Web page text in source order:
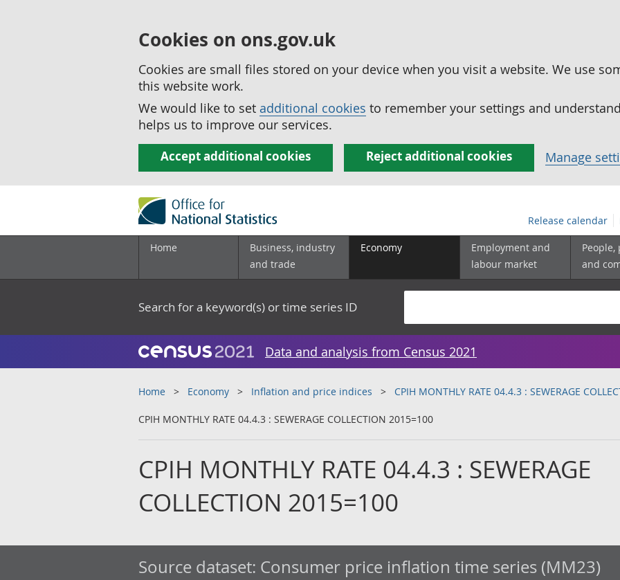
Cookies on ons.gov.uk
Cookies are small files stored on your device when you visit a website. We use
this website work.
We would like to set additional cookies to remember your settings and
helps us to improve our services.
Accept additional cookies Reject additional cookies Manage
Release calendar
Home
Business, industry
and trade
Economy
Employment and
labour market
and
Search for a keyword(s) or time series ID
Data and analysis from Census 2021
Home Economy Inflation and price indices CPIH MONTHLY RATE 04.4.3 : SEWERAGE
CPIH MONTHLY RATE 04.4.3 : SEWERAGE COLLECTION 2015=100
CPIH MONTHLY RATE 04.4.3 : SEWERAGE
COLLECTION 2015=100
Source dataset: Consumer price inflation time series (MM23)